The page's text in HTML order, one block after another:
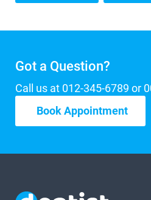
Got a Question?
Call us at 012-345-6789 or
Book Appointment